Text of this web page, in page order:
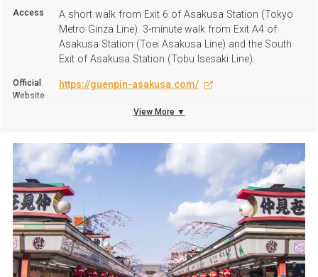
Access
A short walk from Exit 6 of Asakusa Station (Tokyo
Metro Ginza Line). 3-minute walk from Exit A4 of
Asakusa Station (Toei Asakusa Line) and the South
Exit of Asakusa Station (Tobu Isesaki Line).
Official
Website
https://guenpin-asakusa.com/
+81 3-3843-1529
Business
hours
11:30 A.M. to 10:00 P.M.
Regular
Holiday
Open all-year-round
Parking Not available
View More ▼